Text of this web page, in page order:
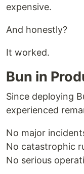
expensive.
And honestly?
It worked.
Bun in
Since deploying
experienced
No major
No catastrophic
No serious